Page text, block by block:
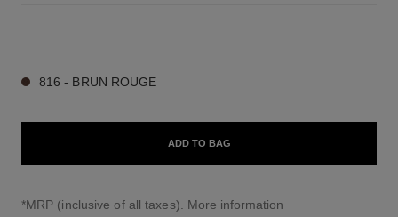
816 - BRUN ROUGE
ADD TO BAG
↩
*MRP (inclusive of all taxes). More information